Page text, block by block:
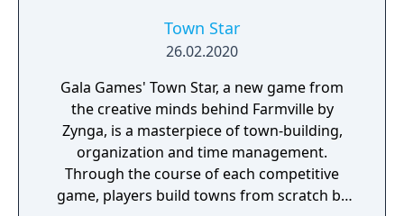
Town Star
26.02.2020
Gala Games' Town Star, a new game from
the creative minds behind Farmville by
Zynga, is a masterpiece of town-building,
organization and time management.
Through the course of each competitive
game, players build towns from scratch by